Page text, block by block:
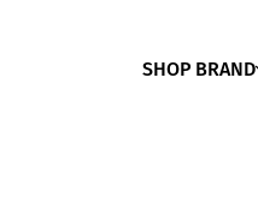
SHOP BRAND